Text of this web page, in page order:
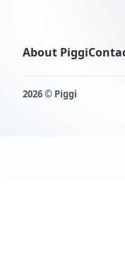
About Piggi
2026 © Piggi